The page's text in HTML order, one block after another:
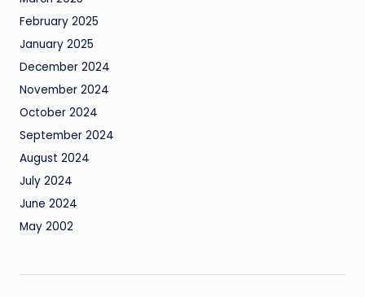
February 2025
January 2025
December 2024
November 2024
October 2024
September 2024
August 2024
July 2024
June 2024
May 2002